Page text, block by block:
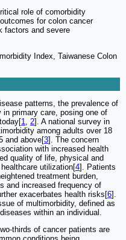
role of comorbidity
for colon cancer
factors and severe
Index, Taiwanese Colon
patterns, the prevalence of
primary care, posing one of
1 2]. A national survey in
among adults over 18
and above[3]. The concern
with increased health
quality of life, physical and
utilization[4]. Patients
treatment burden,
and increased frequency of
exacerbates health risks[6].
of multimorbidity, defined as
within an individual.
thirds of cancer patients are